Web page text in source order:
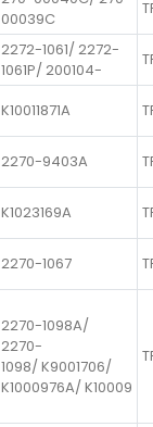
00039C
2272-1061/ 2272-
1061P/ 200104-
K10011871A
2270-9403A
K1023169A
2270-1067
2270-1098A/
2270-
1098/ K9001706/
K1000976A/ K10009